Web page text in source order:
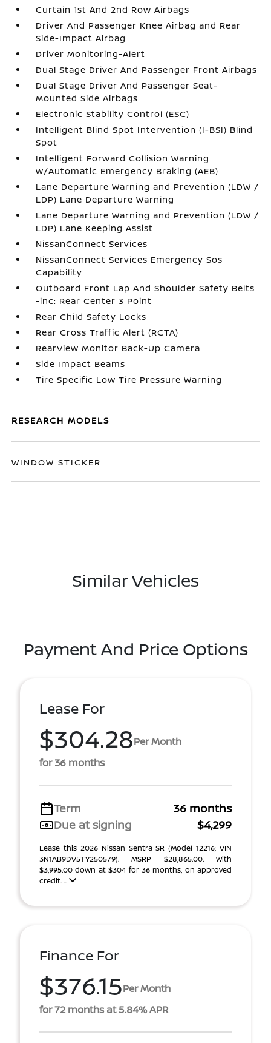
Curtain 1st And 2nd Row Airbags
Driver And Passenger Knee Airbag and Rear
Side-Impact Airbag
Driver Monitoring-Alert
Dual Stage Driver And Passenger Front Airbags
Dual Stage Driver And Passenger Seat-
Mounted Side Airbags
Electronic Stability Control (ESC)
Intelligent Blind Spot Intervention (I-BSI) Blind
Spot
Intelligent Forward Collision Warning
w/Automatic Emergency Braking (AEB)
Lane Departure Warning and Prevention (LDW /
LDP) Lane Departure Warning
Lane Departure Warning and Prevention (LDW /
LDP) Lane Keeping Assist
NissanConnect Services
NissanConnect Services Emergency Sos
Capability
Outboard Front Lap And Shoulder Safety Belts
-inc: Rear Center 3 Point
Rear Child Safety Locks
Rear Cross Traffic Alert (RCTA)
RearView Monitor Back-Up Camera
Side Impact Beams
Tire Specific Low Tire Pressure Warning
RESEARCH MODELS
WINDOW STICKER
Similar Vehicles
Payment And Price Options
Lease For
$304.28Per Month
for 36 months
Term
36 months
Due at signing
$4,299
Lease this 2026 Nissan Sentra SR (Model 12216; VIN
3N1AB9DV5TY250579). MSRP $28,865.00. With
$3,995.00 down at $304 for 36 months, on approved
credit. ...
Finance For
$376.15Per Month
for 72 months at 5.84% APR